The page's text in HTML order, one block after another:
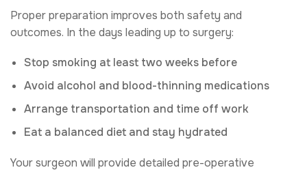
Proper preparation improves both safety and
outcomes. In the days leading up to surgery:
Stop smoking at least two weeks before
Avoid alcohol and blood-thinning medications
Arrange transportation and time off work
Eat a balanced diet and stay hydrated
Your surgeon will provide detailed pre-operative